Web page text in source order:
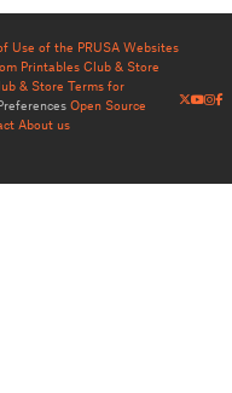
Use of the PRUSA Websites
Printables Club & Store
& Store Terms for
Open Source
About us